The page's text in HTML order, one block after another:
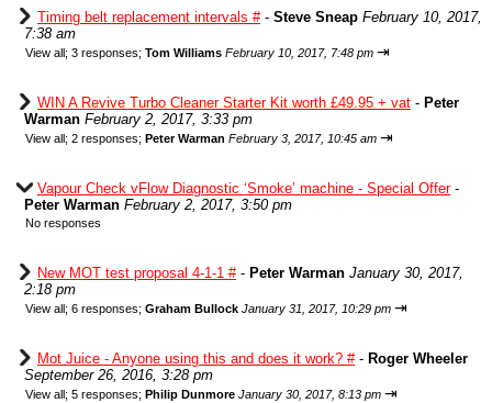
Timing belt replacement intervals #- Steve Sneap February 10, 2017,
7:38 am
View all; 3 responses; Tom Williams February 10, 2017, 7:48 pm ⇥
WIN A Revive Turbo Cleaner Starter Kit worth £49.95 + vat - Peter
Warman February 2, 2017, 3:33 pm
View all; 2 responses; Peter Warman February 3, 2017, 10:45 am ⇥
Vapour Check vFlow Diagnostic ‘Smoke’ machine - Special Offer-
Peter Warman February 2, 2017, 3:50 pm
No responses
New MOT test proposal 4-1-1 #- Peter Warman January 30, 2017,
2:18 pm
View all; 6 responses; Graham Bullock January 31, 2017, 10:29 pm ⇥
Mot Juice - Anyone using this and does it work? #- Roger Wheeler
September 26, 2016, 3:28 pm
View all; 5 responses; Philip Dunmore January 30, 2017, 8:13 pm ⇥